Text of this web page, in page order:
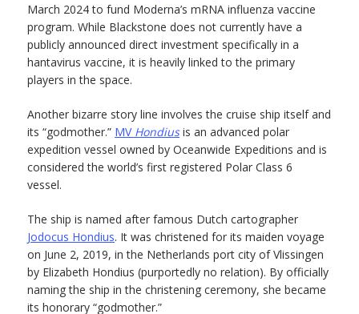
March 2024 to fund Moderna’s mRNA influenza vaccine
program. While Blackstone does not currently have a
publicly announced direct investment specifically in a
hantavirus vaccine, it is heavily linked to the primary
players in the space.
Another bizarre story line involves the cruise ship itself and
its “godmother.” MV Hondiusis an advanced polar
expedition vessel owned by Oceanwide Expeditions and is
considered the world’s first registered Polar Class 6
vessel.
The ship is named after famous Dutch cartographer
Jodocus Hondius. It was christened for its maiden voyage
on June 2, 2019, in the Netherlands port city of Vlissingen
by Elizabeth Hondius (purportedly no relation). By officially
naming the ship in the christening ceremony, she became
its honorary “godmother.”